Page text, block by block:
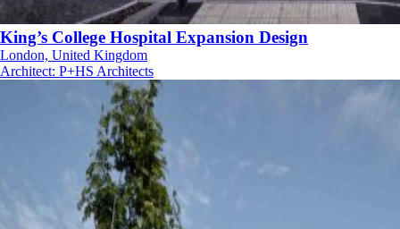
King’s College Hospital Expansion Design
London, United Kingdom
Architect: P+HS Architects